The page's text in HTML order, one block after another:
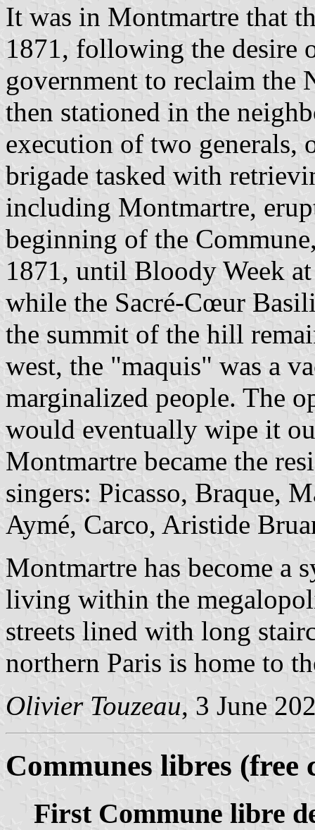
It was in Montmartre that
1871, following the desire
government to reclaim the
then stationed in the
execution of two generals,
brigade tasked with
including Montmartre,
beginning of the
1871, until Bloody Week
while the Sacré-Cœur
the summit of the hill
west, the "maquis" was a
marginalized people. The
would eventually wipe it
Montmartre became the
singers: Picasso, Braque,
Aymé, Carco, Aristide
Montmartre has become a
living within the
streets lined with long
northern Paris is home to
Olivier Touzeau, 3 June
Communes libres (free
First Commune libre